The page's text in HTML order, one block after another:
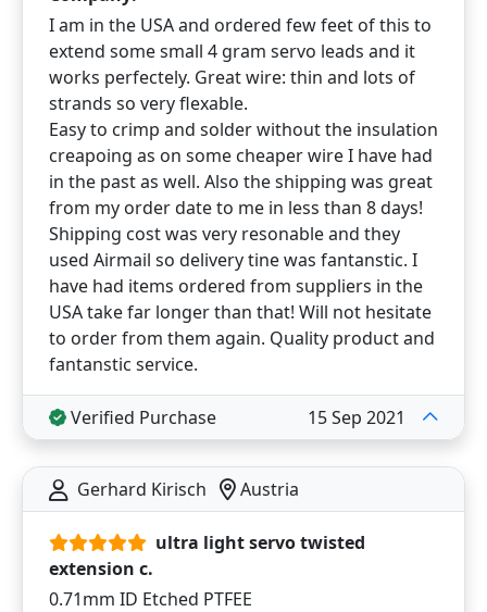
I am in the USA and ordered few feet of this to
extend some small 4 gram servo leads and it
works perfectely. Great wire: thin and lots of
strands so very flexable.
Easy to crimp and solder without the insulation
creapoing as on some cheaper wire I have had
in the past as well. Also the shipping was great
from my order date to me in less than 8 days!
Shipping cost was very resonable and they
used Airmail so delivery tine was fantanstic. I
have had items ordered from suppliers in the
USA take far longer than that! Will not hesitate
to order from them again. Quality product and
fantanstic service.
Verified Purchase 15 Sep 2021
Gerhard Kirisch Austria
ultra light servo twisted
extension c.
0.71mm ID Etched PTFEE